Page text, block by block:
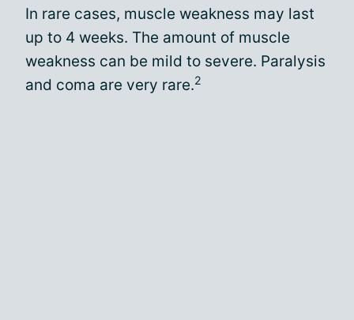
In rare cases, muscle weakness may last
up to 4 weeks. The amount of muscle
weakness can be mild to severe. Paralysis
and coma are very rare.2